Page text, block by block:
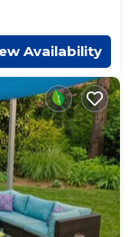
Availability